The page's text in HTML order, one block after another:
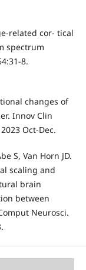
related cor- tical
spectrum
8.
changes of
Innov Clin
Oct-Dec.
S, Van Horn JD.
scaling and
brain
between
Neurosci.